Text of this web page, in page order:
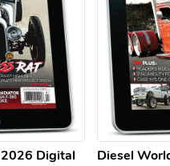
Digital
Diesel